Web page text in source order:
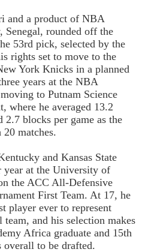
and a product of NBA
rounded off the
53rd pick, selected by the
rights set to move to the
York Knicks in a planned
years at the NBA
to Putnam Science
where he averaged 13.2
2.7 blocks per game as the
matches.
and Kansas State
year at the University of
the ACC All-Defensive
First Team. At 17, he
player ever to represent
team, and his selection makes
Africa graduate and 15th
to be drafted.